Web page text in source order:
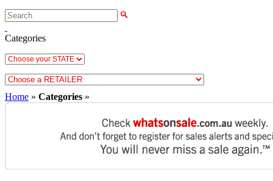
Categories
Home » Categories »